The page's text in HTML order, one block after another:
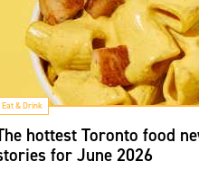
Eat & Drink
hottest Toronto food
for June 2026